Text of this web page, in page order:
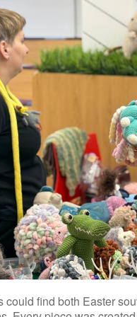
could find both Easter